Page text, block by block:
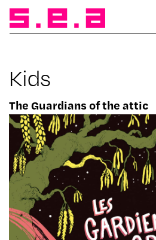
Kids
The Guardians of the attic